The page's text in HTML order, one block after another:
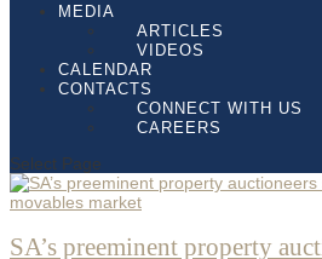
MEDIA
ARTICLES
VIDEOS
CALENDAR
CONTACTS
CONNECT WITH US
CAREERS
Select Page
SA’s preeminent property